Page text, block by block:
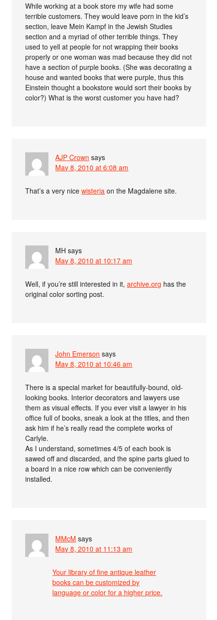
While working at a book store my wife had some
terrible customers. They would leave porn in the kid’s
section, leave Mein Kampf in the Jewish Studies
section and a myriad of other terrible things. They
used to yell at people for not wrapping their books
properly or one woman was mad because they did not
have a section of purple books. (She was decorating a
house and wanted books that were purple, thus this
Einstein thought a bookstore would sort their books by
color?) What is the worst customer you have had?
AJP Crown says
May 8, 2010 at 6:08 am
That’s a very nicewisteria on the Magdalene site.
MH says
May 8, 2010 at 10:17 am
Well, if you’re still interested in it,archive.org has the
original color sorting post.
John Emerson says
May 8, 2010 at 10:46 am
There is a special market for beautifully-bound, old-
looking books. Interior decorators and lawyers use
them as visual effects. If you ever visit a lawyer in his
office full of books, sneak a look at the titles, and then
ask him if he’s really read the complete works of
Carlyle.
As I understand, sometimes 4/5 of each book is
sawed off and discarded, and the spine parts glued to
a board in a nice row which can be conveniently
installed.
MMcM says
May 8, 2010 at 11:13 am
Your library of fine antique leather
books can be customized by
language or color for a higher price.